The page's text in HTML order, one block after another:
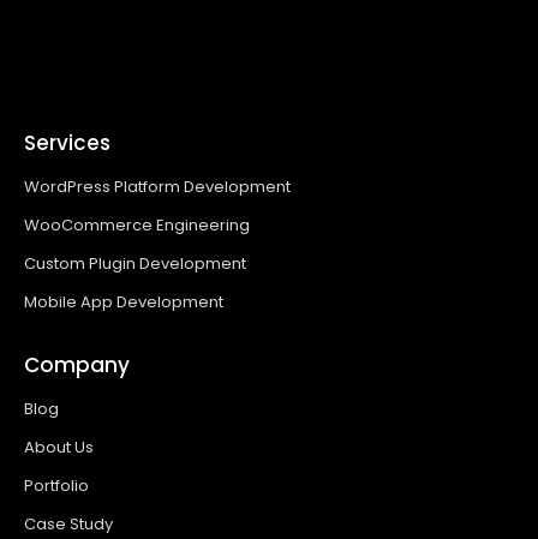
Services
WordPress Platform Development
WooCommerce Engineering
Custom Plugin Development
Mobile App Development
Company
Blog
About Us
Portfolio
Case Study